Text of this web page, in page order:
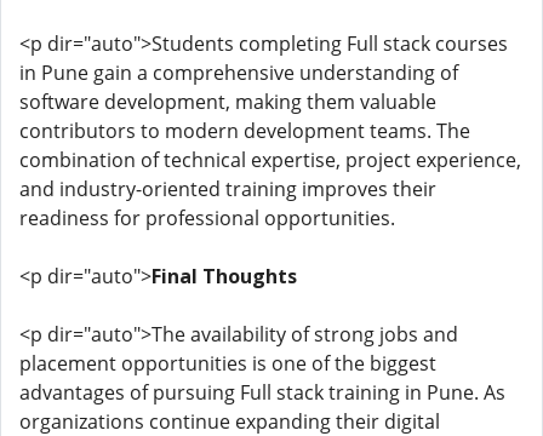
<p dir="auto">Students completing Full stack courses
in Pune gain a comprehensive understanding of
software development, making them valuable
contributors to modern development teams. The
combination of technical expertise, project experience,
and industry-oriented training improves their
readiness for professional opportunities.
<p dir="auto">Final Thoughts
<p dir="auto">The availability of strong jobs and
placement opportunities is one of the biggest
advantages of pursuing Full stack training in Pune. As
organizations continue expanding their digital